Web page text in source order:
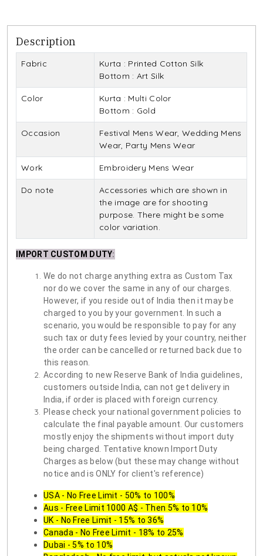
Description
Fabric
Kurta : Printed Cotton Silk
Bottom : Art Silk
Color
Kurta : Multi Color
Bottom : Gold
Occasion
Festival Mens Wear, Wedding Mens
Wear, Party Mens Wear
Work Embroidery Mens Wear
Do note
Accessories which are shown in
the image are for shooting
purpose. There might be some
color variation.
IMPORT CUSTOM DUTY:
We do not charge anything extra as Custom Tax
nor do we cover the same in any of our charges.
However, if you reside out of India then it may be
charged to you by your government. In such a
scenario, you would be responsible to pay for any
such tax or duty fees levied by your country, neither
the order can be cancelled or returned back due to
this reason.
According to new Reserve Bank of India guidelines,
customers outside India, can not get delivery in
India, if order is placed with foreign currency.
Please check your national government policies to
calculate the final payable amount. Our customers
mostly enjoy the shipments without import duty
being charged. Tentative known Import Duty
Charges as below (but these may change without
notice and is ONLY for client's reference)
USA - No Free Limit - 50% to 100%
Aus - Free Limit 1000 A$ - Then 5% to 10%
UK - No Free Limit - 15% to 36%
Canada - No Free Limit - 18% to 25%
Dubai - 5% to 10%